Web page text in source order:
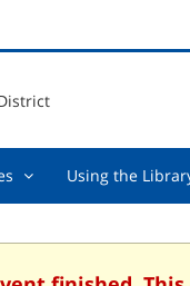
Online
collapsed
Using the